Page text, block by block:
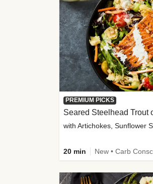
PREMIUM PICKS
Seared Steelhead Trout
with Artichokes, Sunflower
20 min